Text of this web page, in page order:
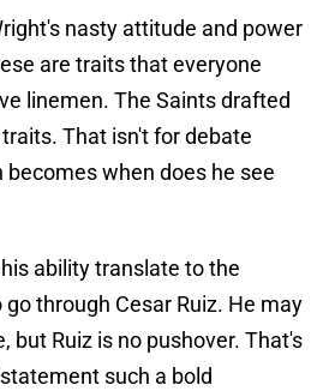
nasty attitude and power
are traits that everyone
linemen. The Saints drafted
That isn't for debate
when does he see
ability translate to the
go through Cesar Ruiz. He may
but Ruiz is no pushover. That's
such a bold